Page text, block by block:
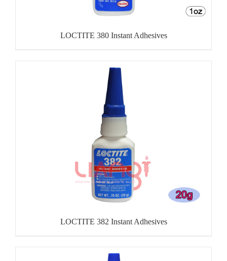
LOCTITE 380 Instant Adhesives
LOCTITE 382 Instant Adhesives